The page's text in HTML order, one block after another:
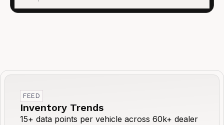
FEED
Inventory Trends
15+ data points per vehicle across 60k+ dealer